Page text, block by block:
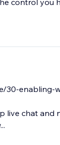
control you
30-enabling-
live chat